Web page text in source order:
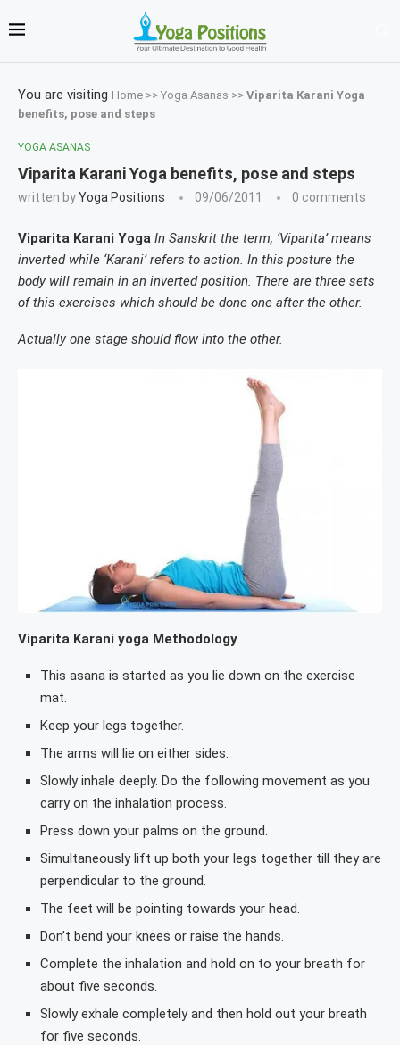
You are visiting Home >> Yoga Asanas >> Viparita Karani Yoga
benefits, pose and steps
YOGA ASANAS
Viparita Karani Yoga benefits, pose and steps
written byYoga Positions 09/06/2011 0 comments
Viparita Karani Yoga In Sanskrit the term, ‘Viparita’ means
inverted while ‘Karani’ refers to action. In this posture the
body will remain in an inverted position. There are three sets
of this exercises which should be done one after the other.
Actually one stage should flow into the other.
Viparita Karani yoga Methodology
This asana is started as you lie down on the exercise
mat.
Keep your legs together.
The arms will lie on either sides.
Slowly inhale deeply. Do the following movement as you
carry on the inhalation process.
Press down your palms on the ground.
Simultaneously lift up both your legs together till they are
perpendicular to the ground.
The feet will be pointing towards your head.
Don’t bend your knees or raise the hands.
Complete the inhalation and hold on to your breath for
about five seconds.
Slowly exhale completely and then hold out your breath
for five seconds.